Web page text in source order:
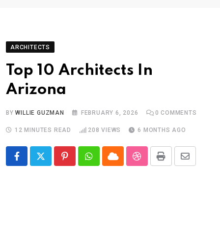
ARCHITECTS
Top 10 Architects In
Arizona
BYWILLIE GUZMAN FEBRUARY 6, 2026 0 COMMENTS
12 MINUTES READ 208 VIEWS 6 MONTHS AGO
PinterestWhatsapp
CloudStumbleUpon
Print Share